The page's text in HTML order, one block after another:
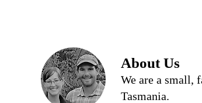
About Us
We are a small,
Tasmania.